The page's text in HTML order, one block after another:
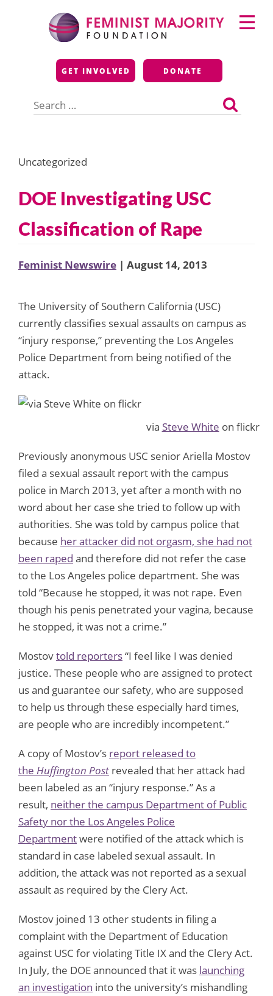
Feminist Majority
Foundation
GET INVOLVED DONATE
for:
Primary
Menu
Uncategorized
DOE Investigating USC
Classification of Rape
Feminist Newswire | August 14, 2013
The University of Southern California (USC)
currently classifies sexual assaults on campus as
“injury response,” preventing the Los Angeles
Police Department from being notified of the
attack.
via Steve White on flickr
Previously anonymous USC senior Ariella Mostov
filed a sexual assault report with the campus
police in March 2013, yet after a month with no
word about her case she tried to follow up with
authorities. She was told by campus police that
because her attacker did not orgasm, she had not
been raped and therefore did not refer the case
to the Los Angeles police department. She was
told “Because he stopped, it was not rape. Even
though his penis penetrated your vagina, because
he stopped, it was not a crime.”
Mostovtold reporters“I feel like I was denied
justice. These people who are assigned to protect
us and guarantee our safety, who are supposed
to help us through these especially hard times,
are people who are incredibly incompetent.”
A copy of Mostov’s report released to
the Huffington Post revealed that her attack had
been labeled as an “injury response.” As a
result, neither the campus Department of Public
Safety nor the Los Angeles Police
Departmentwere notified of the attack which is
standard in case labeled sexual assault. In
addition, the attack was not reported as a sexual
assault as required by the Clery Act.
Mostov joined 13 other students in filing a
complaint with the Department of Education
against USC for violating Title IX and the Clery Act.
In July, the DOE announced that it was launching
an investigation into the university’s mishandling